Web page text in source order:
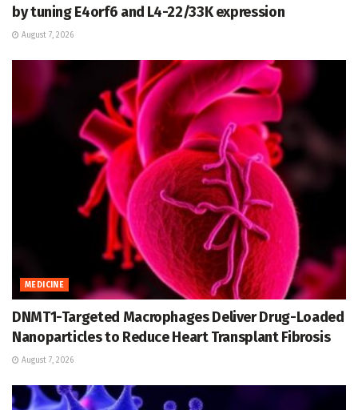
by tuning E4orf6 and L4-22/33K expression
August 7, 2026
MEDICINE
DNMT1-Targeted Macrophages Deliver Drug-Loaded
Nanoparticles to Reduce Heart Transplant Fibrosis
August 7, 2026